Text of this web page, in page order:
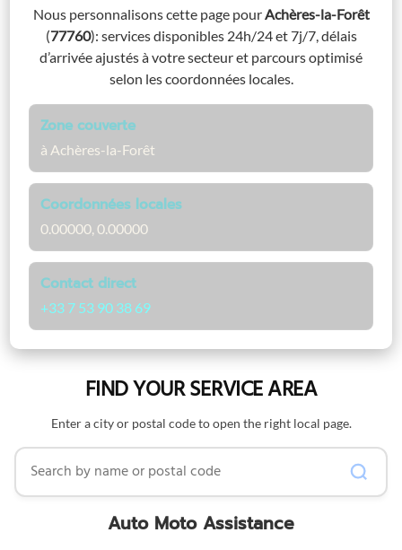
Nous personnalisons cette page pourAchères-la-Forêt
(77760): services disponibles 24h/24 et 7j/7, délais
d’arrivée ajustés à votre secteur et parcours optimisé
selon les coordonnées locales.
Zone couverte
à Achères-la-Forêt
Coordonnées locales
0.00000, 0.00000
Contact direct
+33 7 53 90 38 69
FIND YOUR SERVICE AREA
Enter a city or postal code to open the right local page.
Search by name or postal code
Auto Moto Assistance